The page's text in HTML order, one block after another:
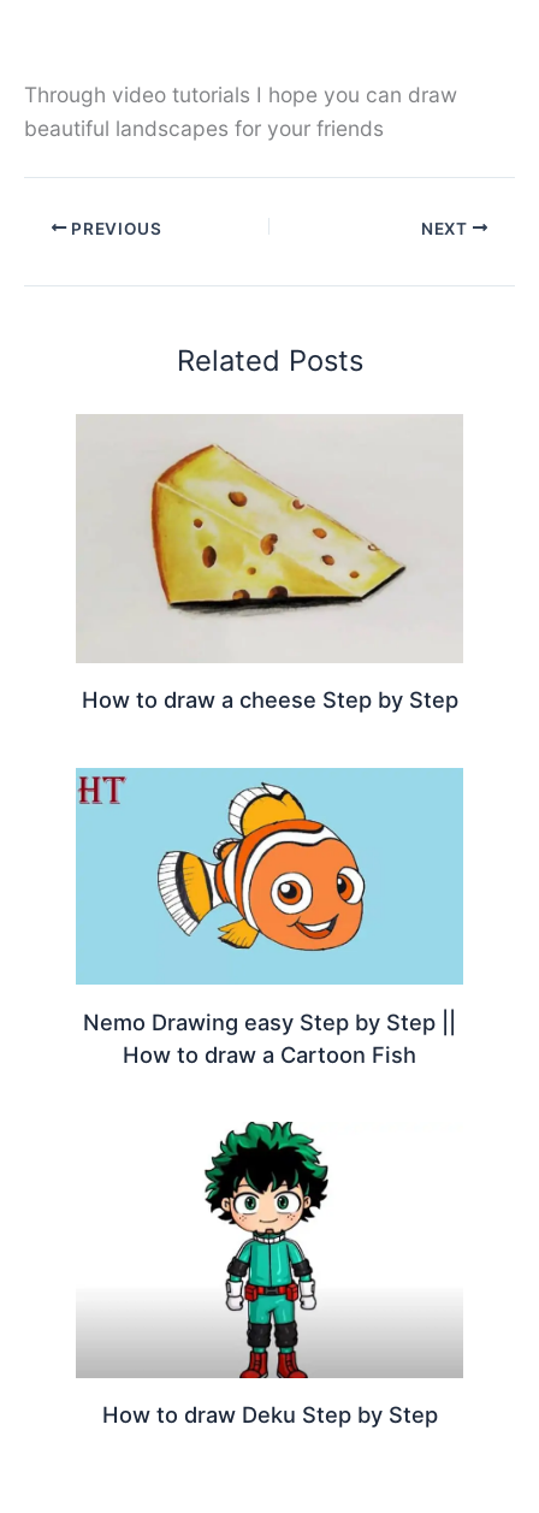
Through video tutorials I hope you can draw
beautiful landscapes for your friends
PREVIOUS NEXT
Related Posts
How to draw a cheese Step by Step
Nemo Drawing easy Step by Step ||
How to draw a Cartoon Fish
How to draw Deku Step by Step